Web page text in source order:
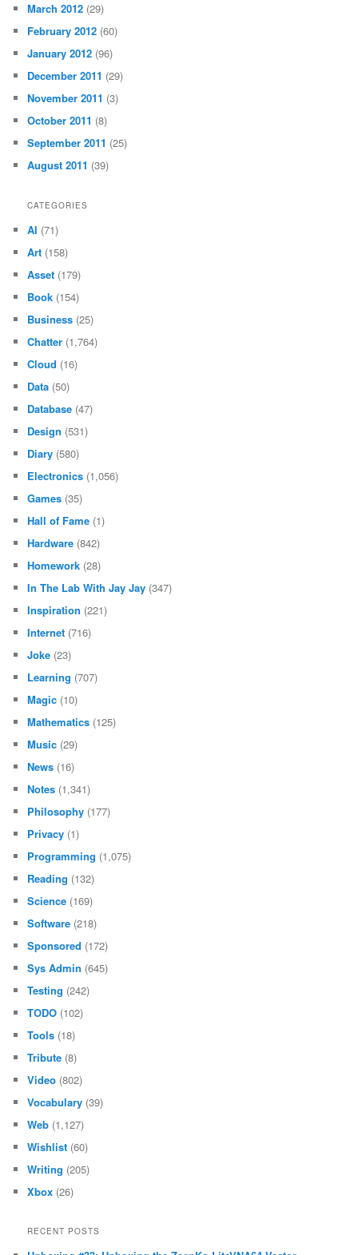
March 2012 (29)
February 2012 (60)
January 2012 (96)
December 2011 (29)
November 2011 (3)
October 2011 (8)
September 2011 (25)
August 2011 (39)
CATEGORIES
AI (71)
Art (158)
Asset (179)
Book (154)
Business (25)
Chatter (1,764)
Cloud (16)
Data (50)
Database (47)
Design (531)
Diary (580)
Electronics (1,056)
Games (35)
Hall of Fame (1)
Hardware (842)
Homework (28)
In The Lab With Jay Jay (347)
Inspiration (221)
Internet (716)
Joke (23)
Learning (707)
Magic (10)
Mathematics (125)
Music (29)
News (16)
Notes (1,341)
Philosophy (177)
Privacy (1)
Programming (1,075)
Reading (132)
Science (169)
Software (218)
Sponsored (172)
Sys Admin (645)
Testing (242)
TODO (102)
Tools (18)
Tribute (8)
Video (802)
Vocabulary (39)
Web (1,127)
Wishlist (60)
Writing (205)
Xbox (26)
RECENT POSTS